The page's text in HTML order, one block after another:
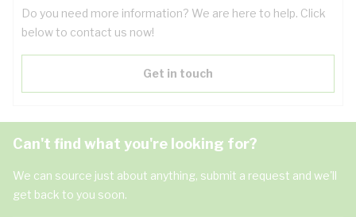
Do you need more information? We are here to help. Click
below to contact us now!
Get in touch
Can't find what you're looking for?
We can source just about anything, submit a request and we'll
get back to you soon.